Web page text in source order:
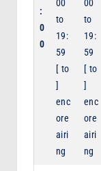
:
0
0
00
to
19:
59
[ to
]
enc
ore
airi
ng
00
to
19:
59
[ to
]
enc
ore
airi
ng